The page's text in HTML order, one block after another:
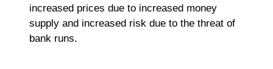
increased prices due to increased money
supply and increased risk due to the threat of
bank runs.